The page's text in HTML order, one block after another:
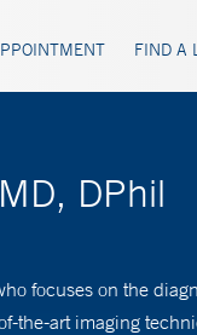
FIND A
DPhil
focuses on the
art imaging